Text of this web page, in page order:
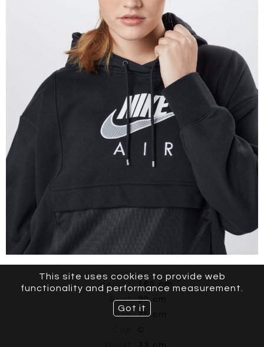
Height
180 cm
Bust
90 cm
Bra
75 cm
C
73 cm
This site uses cookies to provide web
functionality and performance measurement.
Got it